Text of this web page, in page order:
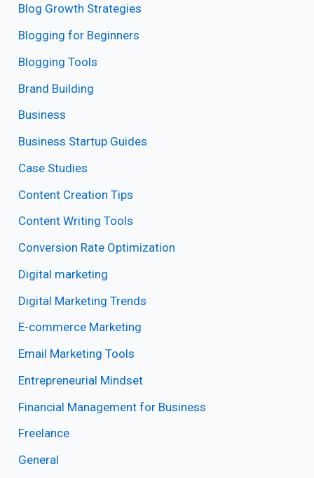
Blog Growth Strategies
Blogging for Beginners
Blogging Tools
Brand Building
Business
Business Startup Guides
Case Studies
Content Creation Tips
Content Writing Tools
Conversion Rate Optimization
Digital marketing
Digital Marketing Trends
E-commerce Marketing
Email Marketing Tools
Entrepreneurial Mindset
Financial Management for Business
Freelance
General